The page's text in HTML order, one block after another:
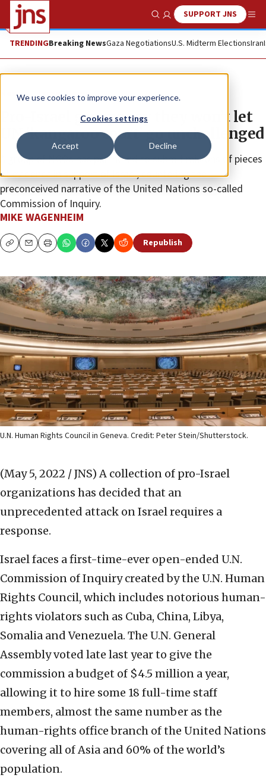
We use cookies to improve your experience.
Cookies settings
Accept Decline
Show SearchSUPPORT JNS
TRENDINGBreaking NewsGaza NegotiationsU.S. Midterm ElectionsIran
News Israel News
Pro-Israel groups say they won’t let
UN ‘kangaroo court’ go unchallenged
A group of NGOs has partnered to submit millions of pieces
of evidence in support of Israel, countering the
preconceived narrative of the United Nations so-called
Commission of Inquiry.
MIKE WAGENHEIM
CopyEmailPrint Republish
U.N. Human Rights Council in Geneva. Credit: Peter Stein/Shutterstock.
(May 5, 2022 / JNS) A collection of pro-Israel
organizations has decided that an
unprecedented attack on Israel requires a
response.
Israel faces a first-time-ever open-ended U.N.
Commission of Inquiry created by the U.N. Human
Rights Council, which includes notorious human-
rights violators such as Cuba, China, Libya,
Somalia and Venezuela. The U.N. General
Assembly voted late last year to give the
commission a budget of $4.5 million a year,
allowing it to hire some 18 full-time staff
members, almost the same number as the
human-rights office branch of the United Nations
covering all of Asia and 60% of the world’s
population.